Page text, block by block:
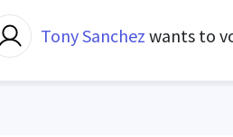
Tony Sanchez wants to